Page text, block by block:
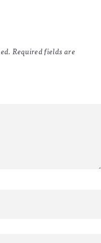
Required fields are